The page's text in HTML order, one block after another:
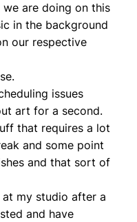
we are doing on this
in the background
our respective
issues
art for a second.
that requires a lot
and some point
and that sort of
my studio after a
and have